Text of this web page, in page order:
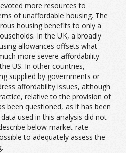
more resources to
of unaffordable housing. The
housing benefits to only a
In the UK, a broadly
allowances offsets what
more severe affordability
US. In other countries,
supplied by governments or
affordability issues, although
relative to the provision of
been questioned, as it has been
data used in this analysis did not
below-market-rate
to adequately assess the